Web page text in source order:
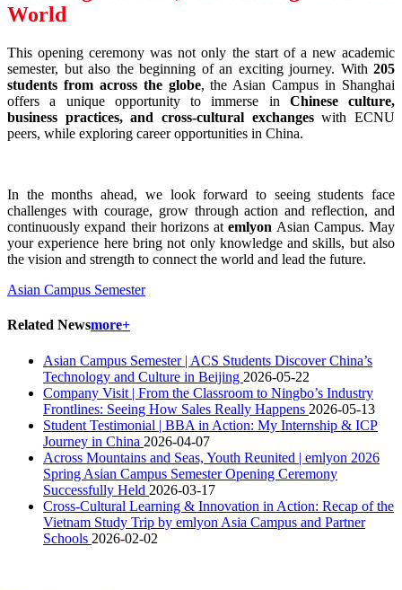
World
This opening ceremony was not only the start of a new academic
semester, but also the beginning of an exciting journey. With 205
students from across the globe, the Asian Campus in Shanghai
offers a unique opportunity to immerse in Chinese culture,
business practices, and cross-cultural exchangeswith ECNU
peers, while exploring career opportunities in China.
In the months ahead, we look forward to seeing students face
challenges with courage, grow through action and reflection, and
continuously expand their horizons atemlyon Asian Campus. May
your experience here bring not only knowledge and skills, but also
the vision and strength to connect the world and lead the future.
Asian Campus Semester
Related Newsmore+
Asian Campus Semester | ACS Students Discover China’s
Technology and Culture in Beijing 2026-05-22
Company Visit | From the Classroom to Ningbo’s Industry
Frontlines: Seeing How Sales Really Happens 2026-05-13
Student Testimonial | BBA in Action: My Internship & ICP
Journey in China 2026-04-07
Across Mountains and Seas, Youth Reunited | emlyon 2026
Spring Asian Campus Semester Opening Ceremony
Successfully Held 2026-03-17
Cross-Cultural Learning & Innovation in Action: Recap of the
Vietnam Study Trip by emlyon Asia Campus and Partner
Schools 2026-02-02